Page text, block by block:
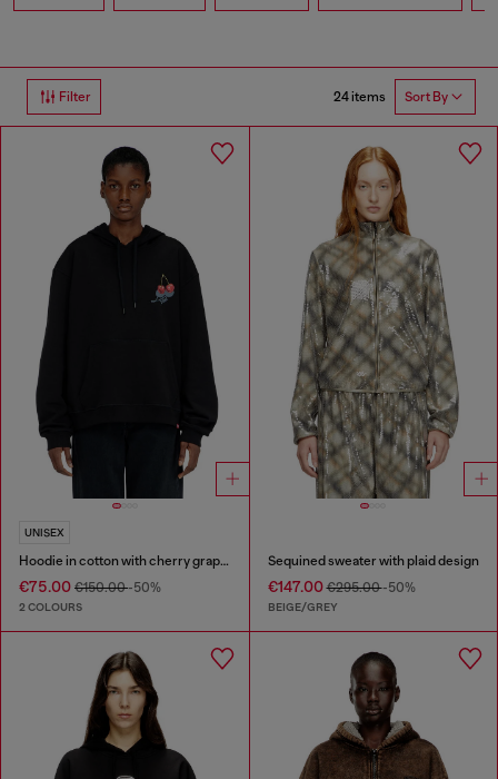
Filter 24 items Sort By
UNISEX
Hoodie in cotton with cherry graphic
€75.00 €150.00-50%
2 COLOURS
Sequined sweater with plaid design
€147.00€295.00-50%
BEIGE/GREY